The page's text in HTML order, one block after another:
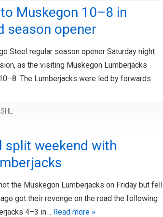
RINKCAST
ICEHOGS
CAP
COLORADO HOCKEY RINKCAST
AHL-COLORADO EAGLES
ARTICLES
Muskegon 10–8 in
season opener
Steel regular season opener Saturday night
as the visiting Muskegon Lumberjacks
The Lumberjacks were led by forwards
split weekend with
the Muskegon Lumberjacks on Friday but fell
got their revenge on the road the following
4–3 in… Read more »